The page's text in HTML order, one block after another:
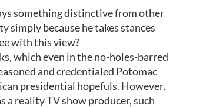
something distinctive from other
simply because he takes stances
with this view?
which even in the no-holes-barred
and credentialed Potomac
presidential hopefuls. However,
a reality TV show producer, such